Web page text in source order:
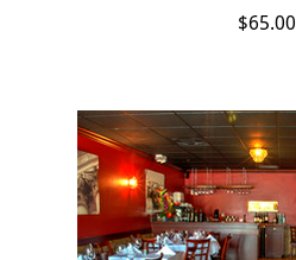
$65.00